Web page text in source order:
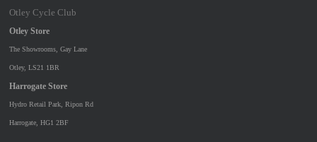
Otley Store
The Showrooms, Gay Lane
Otley, LS21 1BR
Harrogate Store
Hydro Retail Park, Ripon Rd
Harrogate, HG1 2BF
Otley Cycle Club